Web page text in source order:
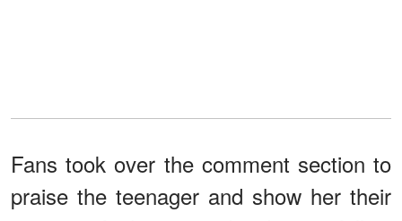
Fans took over the comment section to
praise the teenager and show her their